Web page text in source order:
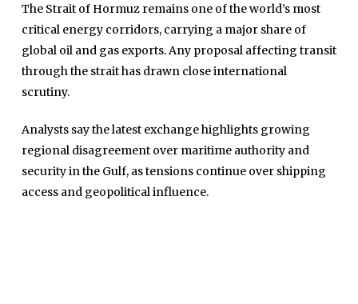
The Strait of Hormuz remains one of the world’s most
critical energy corridors, carrying a major share of
global oil and gas exports. Any proposal affecting transit
through the strait has drawn close international
scrutiny.
Analysts say the latest exchange highlights growing
regional disagreement over maritime authority and
security in the Gulf, as tensions continue over shipping
access and geopolitical influence.
Close
Menu
Top Stories
Daily News
Governace